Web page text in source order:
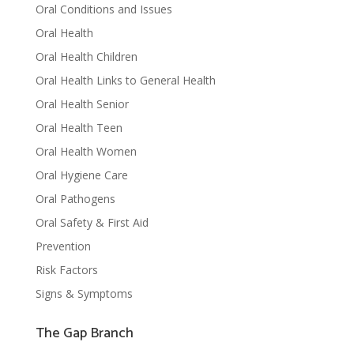
Oral Conditions and Issues
Oral Health
Oral Health Children
Oral Health Links to General Health
Oral Health Senior
Oral Health Teen
Oral Health Women
Oral Hygiene Care
Oral Pathogens
Oral Safety & First Aid
Prevention
Risk Factors
Signs & Symptoms
The Gap Branch